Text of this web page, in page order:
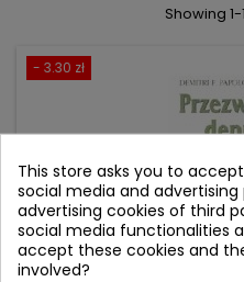
Showing
- 3.30 zł
This store asks you to
social media and advertising
advertising cookies of third
social media functionalities
accept these cookies and
involved?